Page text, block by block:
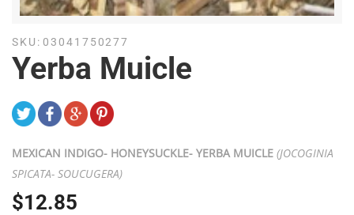
SKU: 03041750277
Yerba Muicle
MEXICAN INDIGO- HONEYSUCKLE- YERBA MUICLE (JOCOGINIA
SPICATA- SOUCUGERA)
$12.85